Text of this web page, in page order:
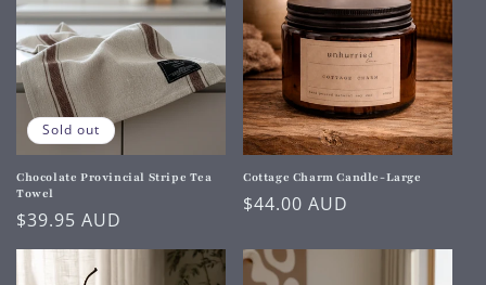
Sold out
Chocolate Provincial Stripe Tea
Towel
Regular
price
$39.95 AUD
Cottage Charm Candle-Large
Regular
$44.00 AUD